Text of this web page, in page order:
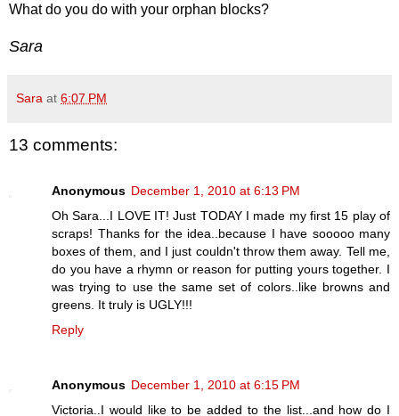
What do you do with your orphan blocks?
Sara
Sara at 6:07 PM
13 comments:
Anonymous December 1, 2010 at 6:13 PM
Oh Sara...I LOVE IT! Just TODAY I made my first 15 play of
scraps! Thanks for the idea..because I have sooooo many
boxes of them, and I just couldn't throw them away. Tell me,
do you have a rhymn or reason for putting yours together. I
was trying to use the same set of colors..like browns and
greens. It truly is UGLY!!!
Reply
Anonymous December 1, 2010 at 6:15 PM
Victoria..I would like to be added to the list...and how do I